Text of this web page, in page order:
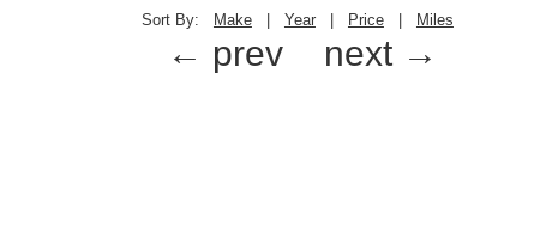
Sort By:
Make | Year | Price | Miles
← prev next →